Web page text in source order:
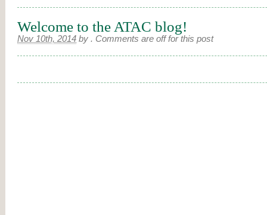
Welcome to the ATAC blog!
Nov 10th, 2014 by . Comments are off for this post